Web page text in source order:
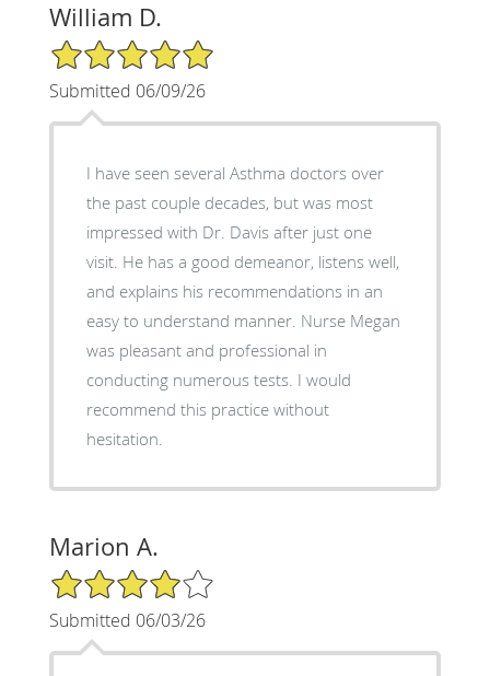
William D.
5/5 Star Rating
Submitted 06/09/26
I have seen several Asthma doctors over
the past couple decades, but was most
impressed with Dr. Davis after just one
visit. He has a good demeanor, listens well,
and explains his recommendations in an
easy to understand manner. Nurse Megan
was pleasant and professional in
conducting numerous tests. I would
recommend this practice without
hesitation.
Marion A.
4/5 Star Rating
Submitted 06/03/26